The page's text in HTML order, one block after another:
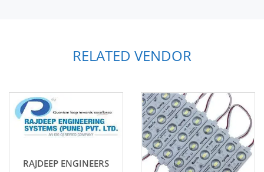
RELATED VENDOR
RAJDEEP ENGINEERS